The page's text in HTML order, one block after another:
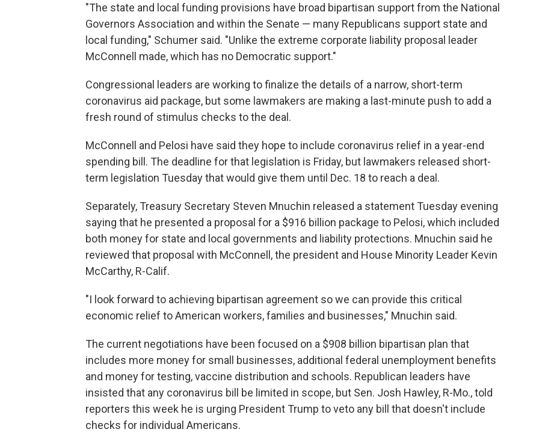
"The state and local funding provisions have broad bipartisan support from the National
Governors Association and within the Senate — many Republicans support state and
local funding," Schumer said. "Unlike the extreme corporate liability proposal leader
McConnell made, which has no Democratic support."
Congressional leaders are working to finalize the details of a narrow, short-term
coronavirus aid package, but some lawmakers are making a last-minute push to add a
fresh round of stimulus checks to the deal.
McConnell and Pelosi have said they hope to include coronavirus relief in a year-end
spending bill. The deadline for that legislation is Friday, but lawmakers released short-
term legislation Tuesday that would give them until Dec. 18 to reach a deal.
Separately, Treasury Secretary Steven Mnuchin released a statement Tuesday evening
saying that he presented a proposal for a $916 billion package to Pelosi, which included
both money for state and local governments and liability protections. Mnuchin said he
reviewed that proposal with McConnell, the president and House Minority Leader Kevin
McCarthy, R-Calif.
"I look forward to achieving bipartisan agreement so we can provide this critical
economic relief to American workers, families and businesses," Mnuchin said.
The current negotiations have been focused on a $908 billion bipartisan plan that
includes more money for small businesses, additional federal unemployment benefits
and money for testing, vaccine distribution and schools. Republican leaders have
insisted that any coronavirus bill be limited in scope, but Sen. Josh Hawley, R-Mo., told
reporters this week he is urging President Trump to veto any bill that doesn't include
checks for individual Americans.